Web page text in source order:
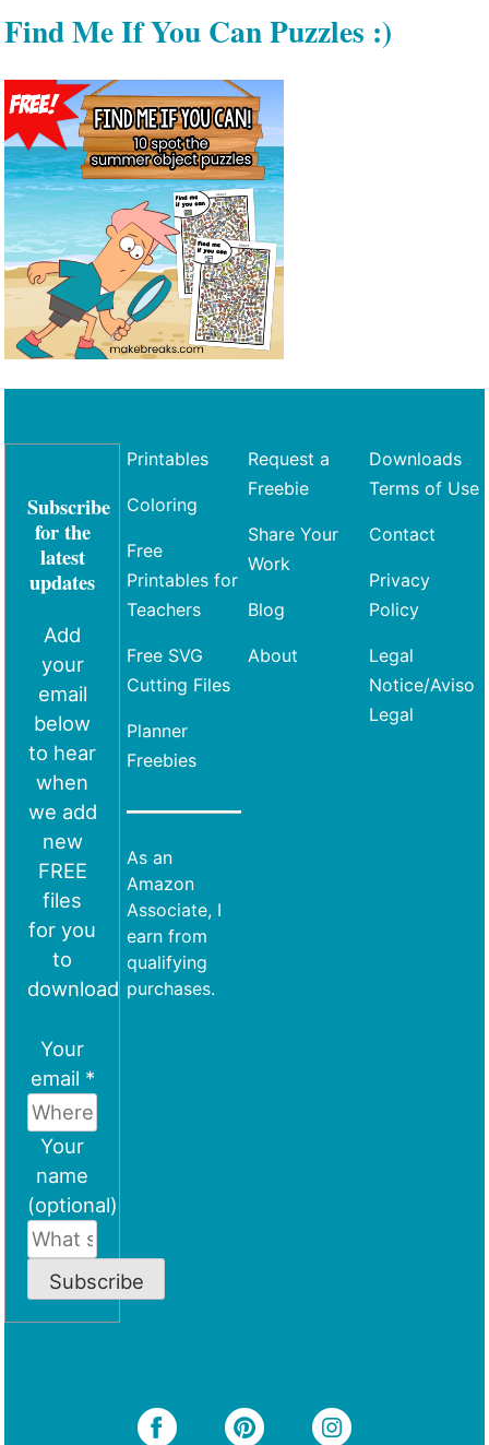
Find Me If You Can Puzzles :)
Subscribe
for the
latest
updates
Add
your
email
below
to hear
when
we add
new
FREE
files
for you
to
download
Your
email *
Your
name
(optional)
Subscribe
Printables
Coloring
Free
Printables for
Teachers
Free SVG
Cutting Files
Planner
Freebies
As an
Amazon
Associate, I
earn from
qualifying
purchases.
Request a
Freebie
Share Your
Work
Blog
About
Downloads
Terms of Use
Contact
Privacy
Policy
Legal
Notice/Aviso
Legal